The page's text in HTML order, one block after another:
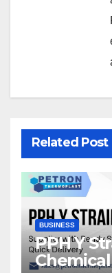
Related Post
BUSINESS
PPH Y